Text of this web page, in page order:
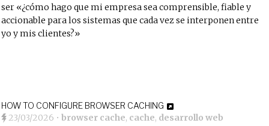
ser «¿cómo hago que mi empresa sea comprensible, fiable y
accionable para los sistemas que cada vez se interponen entre
yo y mis clientes?»
HOW TO CONFIGURE BROWSER CACHING
23/03/2026 •browser cache, cache, desarrollo web